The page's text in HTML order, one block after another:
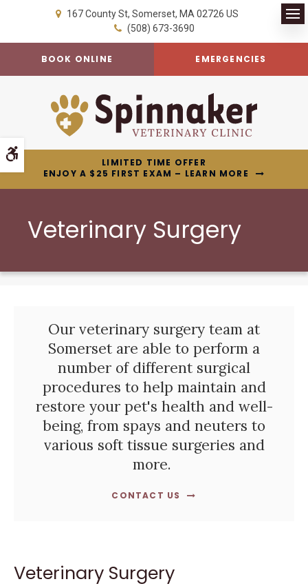
Accessible Version
167 County St Somerset MA 02726 US
(508) 673-3690
BOOK ONLINE EMERGENCIES
LIMITED TIME OFFER
ENJOY A $25 FIRST EXAM – LEARN MORE
Veterinary Surgery
Our veterinary surgery team at
Somerset are able to perform a
number of different surgical
procedures to help maintain and
restore your pet's health and well-
being, from spays and neuters to
various soft tissue surgeries and
more.
CONTACT US
Veterinary Surgery